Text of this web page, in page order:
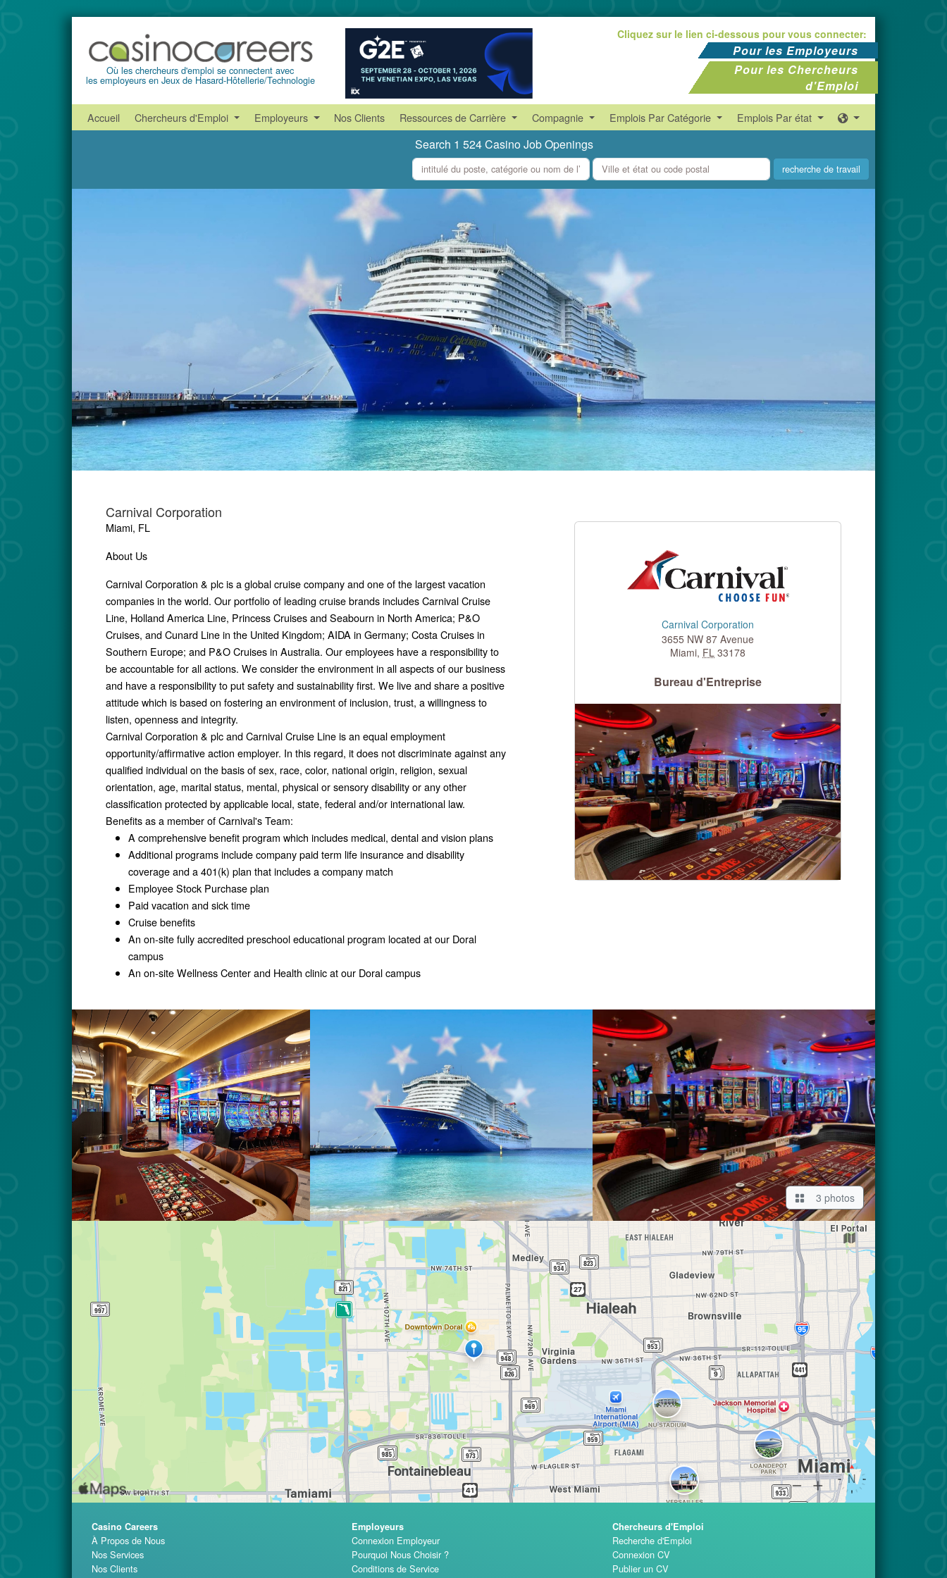
Où les chercheurs d'emploi se connectent avec
les employeurs en Jeux de Hasard-Hôtellerie/Technologie
Cliquez sur le lien ci-dessous pour vous connecter:
Pour les Employeurs
Pour les Chercheurs
d'Emploi
Accueil Chercheurs d'Emploi Employeurs Nos Clients Ressources de Carrière Compagnie Emplois Par Catégorie Emplois Par état
Search 1 524 Casino Job Openings
what
where
Carnival Corporation
Miami, FL
About Us
Carnival Corporation & plc is a global cruise company and one of the largest vacation
companies in the world. Our portfolio of leading cruise brands includes Carnival Cruise
Line, Holland America Line, Princess Cruises and Seabourn in North America; P&O
Cruises, and Cunard Line in the United Kingdom; AIDA in Germany; Costa Cruises in
Southern Europe; and P&O Cruises in Australia. Our employees have a responsibility to
be accountable for all actions. We consider the environment in all aspects of our business
and have a responsibility to put safety and sustainability first. We live and share a positive
attitude which is based on fostering an environment of inclusion, trust, a willingness to
listen, openness and integrity.
Carnival Corporation & plc and Carnival Cruise Line is an equal employment
opportunity/affirmative action employer. In this regard, it does not discriminate against any
qualified individual on the basis of sex, race, color, national origin, religion, sexual
orientation, age, marital status, mental, physical or sensory disability or any other
classification protected by applicable local, state, federal and/or international law.
Benefits as a member of Carnival's Team:
A comprehensive benefit program which includes medical, dental and vision plans
Additional programs include company paid term life insurance and disability
coverage and a 401(k) plan that includes a company match
Employee Stock Purchase plan
Paid vacation and sick time
Cruise benefits
An on-site fully accredited preschool educational program located at our Doral
campus
An on-site Wellness Center and Health clinic at our Doral campus
Carnival Corporation
3655 NW 87 Avenue
Miami, FL 33178
Bureau d'Entreprise
3 photos
Casino Careers
À Propos de Nous
Nos Services
Nos Clients
Employeurs
Connexion Employeur
Pourquoi Nous Choisir ?
Conditions de Service
Chercheurs d'Emploi
Recherche d'Emploi
Connexion CV
Publier un CV